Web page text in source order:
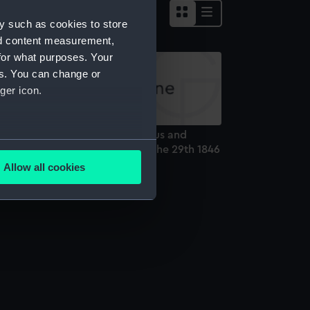
such as cookies to store
content measurement,
what purposes. Your
You can change or
icon.
meters
is used, and to help us
Allow all cookies
of the U.S.S's Columbus and
from Jeddo Bay, July the 29th 1846